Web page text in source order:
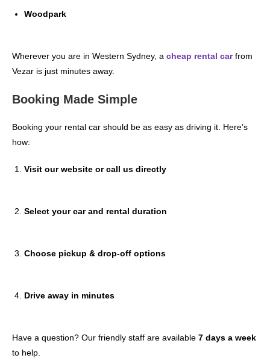
Woodpark
Wherever you are in Western Sydney, a cheap rental carfrom
Vezar is just minutes away.
Booking Made Simple
Booking your rental car should be as easy as driving it. Here’s
how:
Visit our website or call us directly
Select your car and rental duration
Choose pickup & drop-off options
Drive away in minutes
Have a question? Our friendly staff are available 7 days a week
to help.